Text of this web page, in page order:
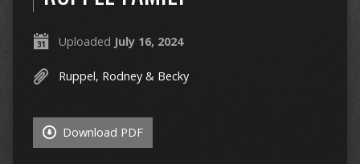
Uploaded July 16, 2024
Ruppel, Rodney & Becky
Download PDF